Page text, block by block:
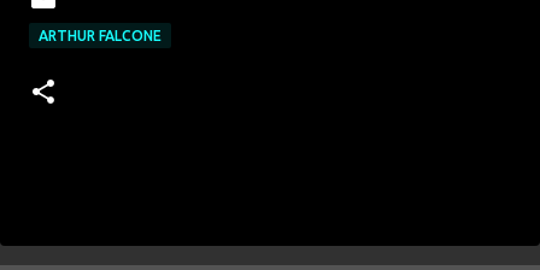
ARTHUR FALCONE